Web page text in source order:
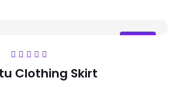
Rated5.00
of 5
Clothing Skirt